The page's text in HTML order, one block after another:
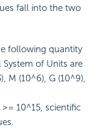
fall into the two
following quantity
of Units are
M (10^6), G (10^9),
10^15, scientific